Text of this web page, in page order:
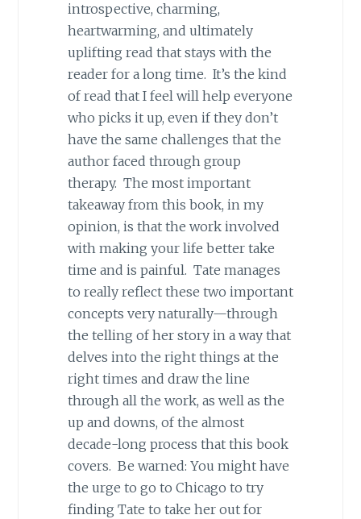
introspective, charming,
heartwarming, and ultimately
uplifting read that stays with the
reader for a long time. It’s the kind
of read that I feel will help everyone
who picks it up, even if they don’t
have the same challenges that the
author faced through group
therapy. The most important
takeaway from this book, in my
opinion, is that the work involved
with making your life better take
time and is painful. Tate manages
to really reflect these two important
concepts very naturally—through
the telling of her story in a way that
delves into the right things at the
right times and draw the line
through all the work, as well as the
up and downs, of the almost
decade-long process that this book
covers. Be warned: You might have
the urge to go to Chicago to try
finding Tate to take her out for